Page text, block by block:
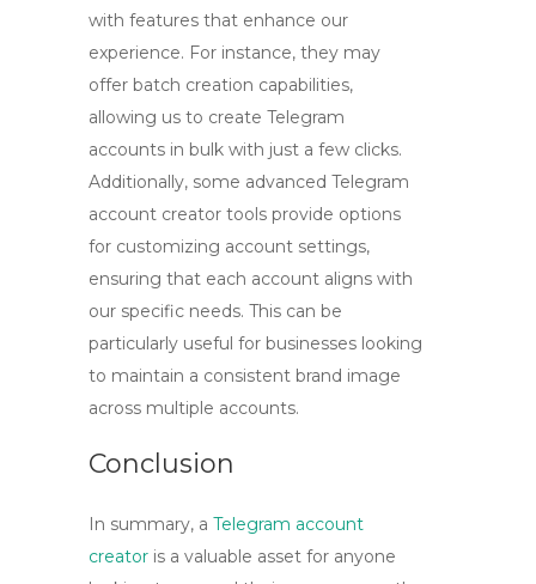
with features that enhance our
experience. For instance, they may
offer batch creation capabilities,
allowing us to create Telegram
accounts in bulk with just a few clicks.
Additionally, some advanced Telegram
account creator tools provide options
for customizing account settings,
ensuring that each account aligns with
our specific needs. This can be
particularly useful for businesses looking
to maintain a consistent brand image
across multiple accounts.
Conclusion
In summary, a Telegram account
creator is a valuable asset for anyone